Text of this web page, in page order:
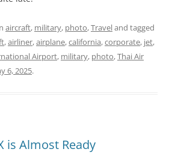
aircraft, military, photo,Traveland tagged
,airliner,airplane,california,corporate, jet,
Airport, military, photo,Thai Air
6, 2025.
is Almost Ready